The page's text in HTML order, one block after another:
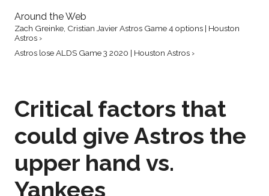
Around the Web
Zach Greinke, Cristian Javier Astros Game 4 options | Houston
Astros ›
Astros lose ALDS Game 3 2020 | Houston Astros ›
Critical factors that
could give Astros the
upper hand vs.
Yankees